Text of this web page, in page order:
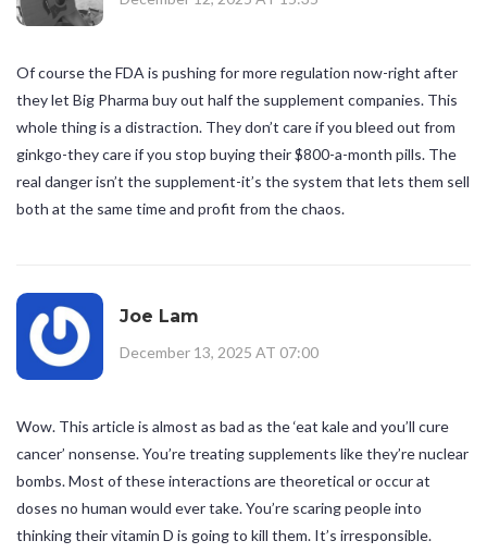
Of course the FDA is pushing for more regulation now-right after
they let Big Pharma buy out half the supplement companies. This
whole thing is a distraction. They don’t care if you bleed out from
ginkgo-they care if you stop buying their $800-a-month pills. The
real danger isn’t the supplement-it’s the system that lets them sell
both at the same time and profit from the chaos.
Joe Lam
December 13, 2025 AT 07:00
Wow. This article is almost as bad as the ‘eat kale and you’ll cure
cancer’ nonsense. You’re treating supplements like they’re nuclear
bombs. Most of these interactions are theoretical or occur at
doses no human would ever take. You’re scaring people into
thinking their vitamin D is going to kill them. It’s irresponsible.